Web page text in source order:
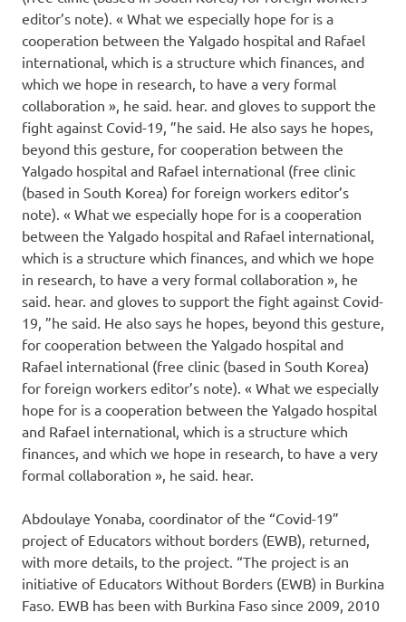
editor’s note). « What we especially hope for is a
cooperation between the Yalgado hospital and Rafael
international, which is a structure which finances, and
which we hope in research, to have a very formal
collaboration », he said. hear. and gloves to support the
fight against Covid-19, ”he said. He also says he hopes,
beyond this gesture, for cooperation between the
Yalgado hospital and Rafael international (free clinic
(based in South Korea) for foreign workers editor’s
note). « What we especially hope for is a cooperation
between the Yalgado hospital and Rafael international,
which is a structure which finances, and which we hope
in research, to have a very formal collaboration », he
said. hear. and gloves to support the fight against Covid-
19, ”he said. He also says he hopes, beyond this gesture,
for cooperation between the Yalgado hospital and
Rafael international (free clinic (based in South Korea)
for foreign workers editor’s note). « What we especially
hope for is a cooperation between the Yalgado hospital
and Rafael international, which is a structure which
finances, and which we hope in research, to have a very
formal collaboration », he said. hear.
Abdoulaye Yonaba, coordinator of the “Covid-19”
project of Educators without borders (EWB), returned,
with more details, to the project. “The project is an
initiative of Educators Without Borders (EWB) in Burkina
Faso. EWB has been with Burkina Faso since 2009, 2010